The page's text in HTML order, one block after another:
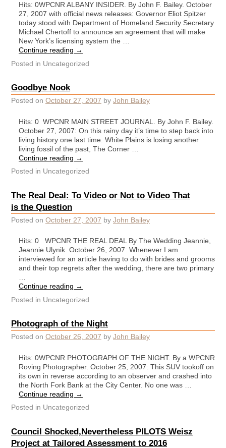
Hits: 0WPCNR ALBANY INSIDER. By John F. Bailey. October
27, 2007 with official news releases: Governor Eliot Spitzer
today stood with Department of Homeland Security Secretary
Michael Chertoff to announce an agreement that will make
New York’s licensing system the …
Continue reading →
Posted in Uncategorized
Goodbye Nook
Posted on October 27, 2007 by John Bailey
Hits: 0 WPCNR MAIN STREET JOURNAL. By John F. Bailey.
October 27, 2007: On this rainy day it’s time to step back into
living history one last time. White Plains is losing another
living fossil of the past, The Corner …
Continue reading →
Posted in Uncategorized
The Real Deal: To Video or Not to Video That
is the Question
Posted on October 27, 2007 by John Bailey
Hits: 0 WPCNR THE REAL DEAL By The Wedding Jeannie,
Jeannie Ulynik. October 26, 2007: Whenever I am
interviewed for an article having to do with brides and grooms
and their top regrets after the wedding, there are two primary
…
Continue reading →
Posted in Uncategorized
Photograph of the Night
Posted on October 26, 2007 by John Bailey
Hits: 0WPCNR PHOTOGRAPH OF THE NIGHT. By a WPCNR
Roving Photographer. October 25, 2007: This SUV tookoff on
its own in reverse according to an observer and crashed into
the North Fork Bank at the City Center. No one was …
Continue reading →
Posted in Uncategorized
Council Shocked,Nevertheless PILOTS Weisz
Project at Tailored Assessment to 2016